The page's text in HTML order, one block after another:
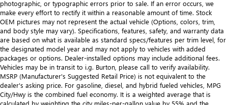
photographic, or typographic errors prior to sale. If an error occurs, we
make every effort to rectify it within a reasonable amount of time. Stock
OEM pictures may not represent the actual vehicle (Options, colors, trim,
and body style may vary). Specifications, features, safety, and warranty data
are based on what is available as standard specs/features per trim level, for
the designated model year and may not apply to vehicles with added
packages or options. Dealer-installed options may include additional fees.
Vehicles may be in transit to i.g. Burton, please call to verify availability.
MSRP (Manufacturer's Suggested Retail Price) is not equivalent to the
dealer's asking price. For gasoline, diesel, and hybrid fueled vehicles, MPG
City/Hwy is the combined fuel economy. It is a weighted average that is